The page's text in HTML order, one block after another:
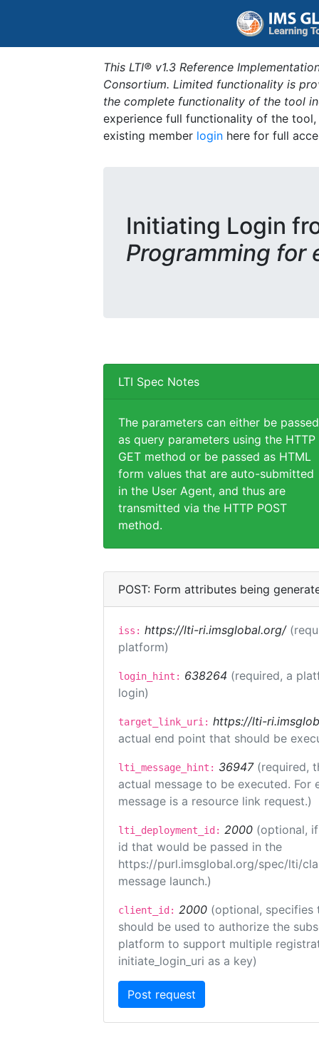
This LTI® v1.3 Reference
Consortium. Limited functionality is
the complete functionality of the tool
experience full functionality of the
existing member login here for full
Initiating Login
Programming for
LTI Spec Notes
The parameters can either be passed
as query parameters using the HTTP
GET method or be passed as HTML
form values that are auto-submitted
in the User Agent, and thus are
transmitted via the HTTP POST
method.
POST: Form attributes being
iss: https://lti-ri.imsglobal.org/
platform)
login_hint: 638264 (required, a
login)
target_link_uri: https://lti-
actual end point that should be
lti_message_hint: 36947 (required,
actual message to be executed.
message is a resource link request.)
lti_deployment_id: 2000 (optional,
id that would be passed in the
https://purl.imsglobal.org/spec/lti/
message launch.)
client_id: 2000 (optional,
should be used to authorize the
platform to support multiple
initiate_login_uri as a key)